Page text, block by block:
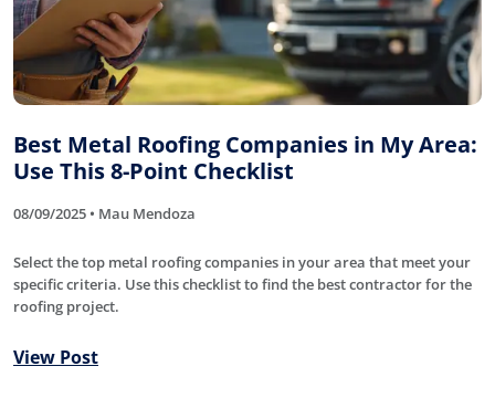
Best Metal Roofing Companies in My Area:
Use This 8-Point Checklist
08/09/2025 • Mau Mendoza
Select the top metal roofing companies in your area that meet your
specific criteria. Use this checklist to find the best contractor for the
roofing project.
View Post